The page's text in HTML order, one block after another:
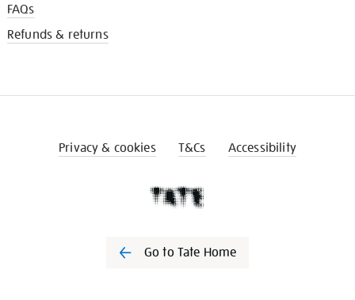
FAQs
Refunds & returns
Privacy & cookies T&Cs Accessibility
Go to Tate Home